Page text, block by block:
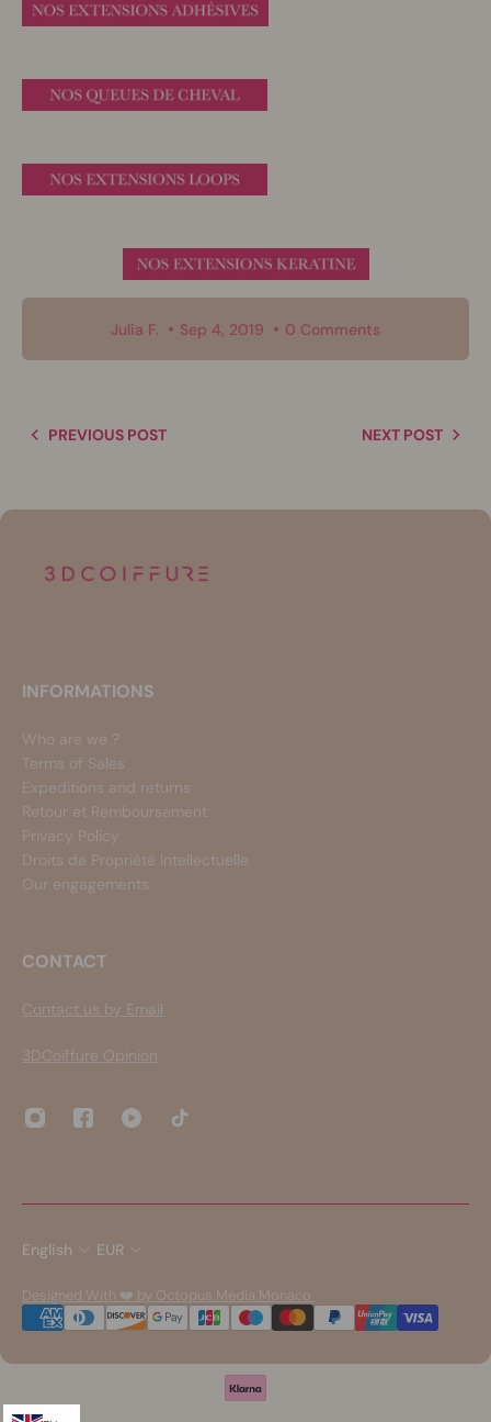
Julia F. Sep 4, 2019 0 Comments
PREVIOUS POST NEXT POST
INFORMATIONS
Who are we ?
Terms of Sales
Expeditions and returns
Retour et Remboursement
Privacy Policy
Droits de Propriété Intellectuelle
Our engagements
CONTACT
Contact us by Email
3DCoiffure Opinion
English EUR
Designed With ❤️ by Octopus Media Monaco